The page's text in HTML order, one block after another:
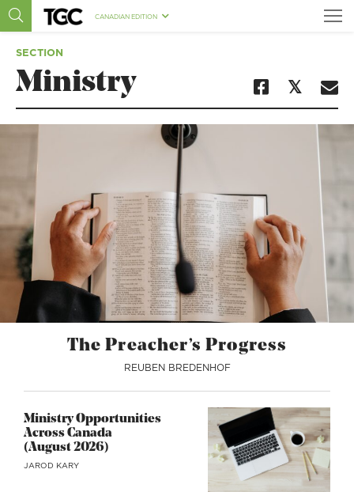
CANADIAN EDITION
SECTION
Ministry
The Preacher’s Progress
REUBEN BREDENHOF
Ministry Opportunities
Across Canada
(August 2026)
JAROD KARY